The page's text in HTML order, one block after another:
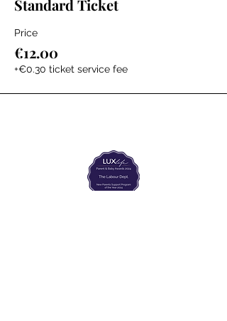
Standard Ticket
Price
€12.00
+€0.30 ticket service fee